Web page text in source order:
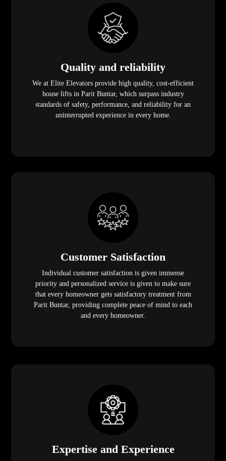
Quality and reliability
We at Elite Elevators provide high quality, cost-efficient
house lifts in Parit Buntar, which surpass industry
standards of safety, performance, and reliability for an
uninterrupted experience in every home.
Customer Satisfaction
Individual customer satisfaction is given immense
priority and personalized service is given to make sure
that every homeowner gets satisfactory treatment from
Parit Buntar, providing complete peace of mind to each
and every homeowner.
Expertise and Experience